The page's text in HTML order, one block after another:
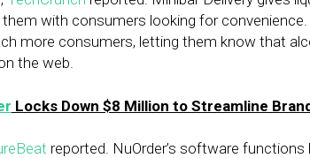
with consumers looking for
more consumers, letting them know that
the web.
Locks Down $8 Million to Streamline
reported. NuOrder’s software functions